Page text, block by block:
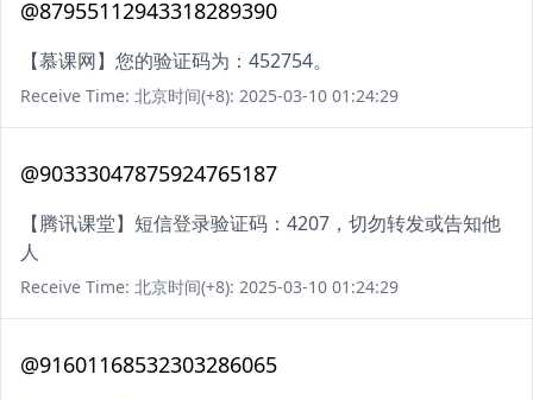
@87955112943318289390
【慕课网】您的验证码为：452754。
Receive Time: 北京时间(+8): 2025-03-10 01:24:29
@90333047875924765187
【腾讯课堂】短信登录验证码：4207，切勿转发或告知他
人
Receive Time: 北京时间(+8): 2025-03-10 01:24:29
@91601168532303286065